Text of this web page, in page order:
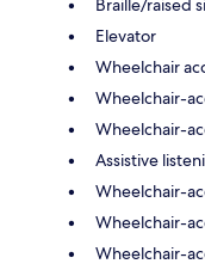
Braille/raised
Elevator
Wheelchair
Wheelchair-
Wheelchair-
Assistive
Wheelchair-
Wheelchair-
Wheelchair-